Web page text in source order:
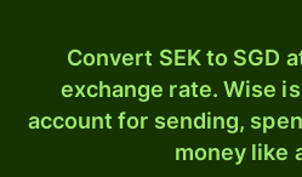
Convert SEK to SGD
exchange rate. Wise
account for sending,
money like